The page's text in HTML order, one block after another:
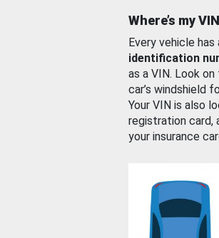
Where’s my
Every vehicle has
identification
as a VIN. Look
car’s windshield
Your VIN is also
registration card,
your insurance